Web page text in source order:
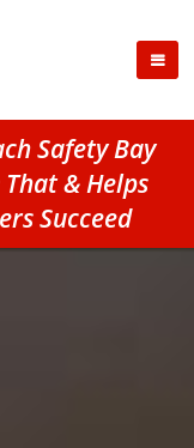
Safety Bay
& Helps
Succeed